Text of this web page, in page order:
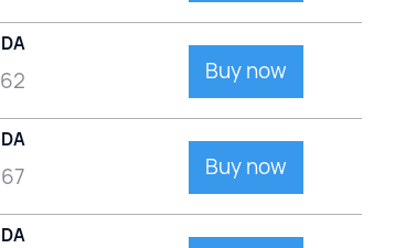
DA
62 Buy now
DA
67 Buy now
DA